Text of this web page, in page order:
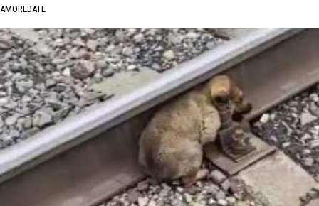
AMOREDATE